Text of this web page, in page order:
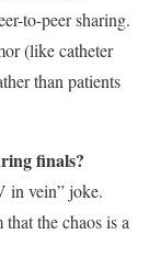
to-peer sharing.
(like catheter
than patients
finals?
in vein” joke.
the chaos is a